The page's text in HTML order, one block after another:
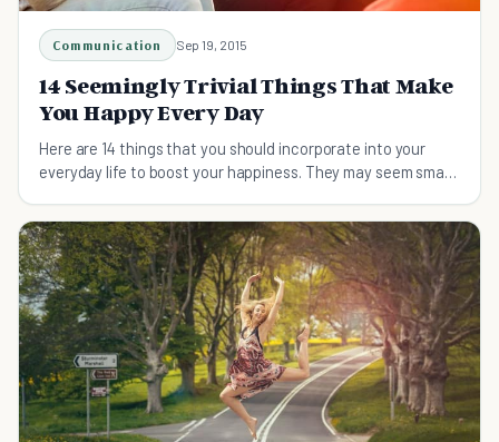
Communication Sep 19, 2015
14 Seemingly Trivial Things That Make
You Happy Every Day
Here are 14 things that you should incorporate into your
everyday life to boost your happiness. They may seem small,